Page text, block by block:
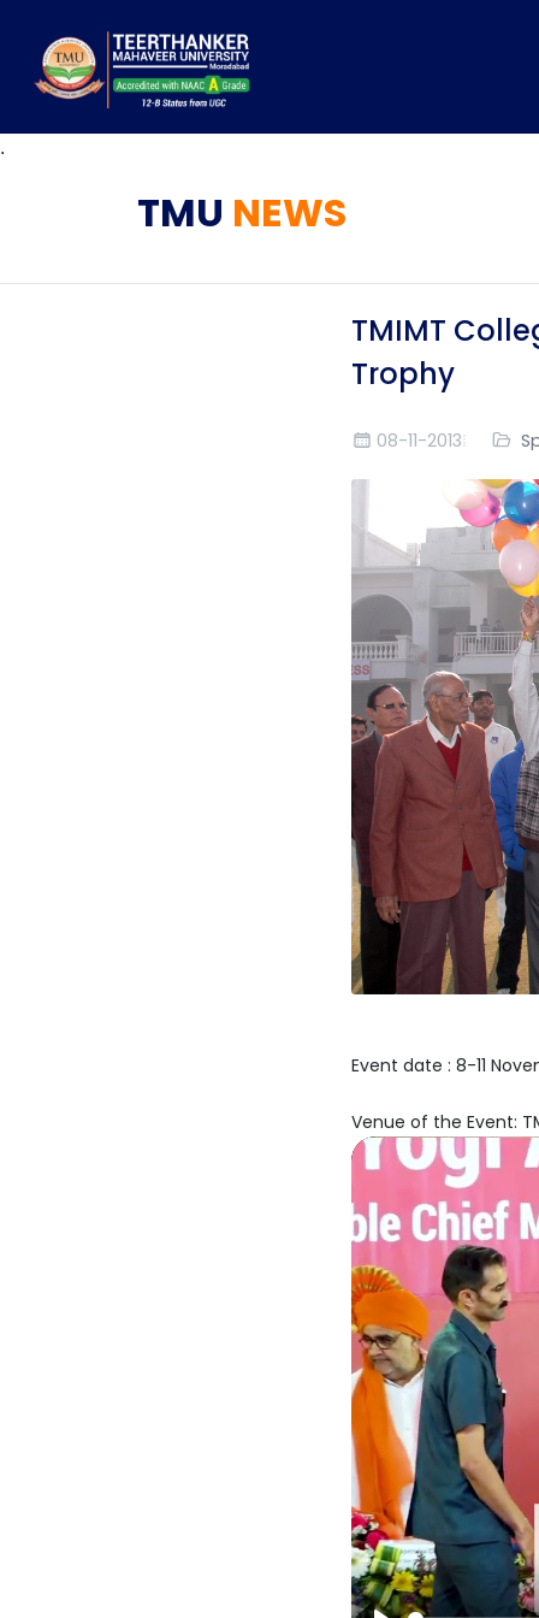
.
TMU NEWS
TMIMT
Trophy
08-11-2013
Event date : 8-11
Venue of the Event: